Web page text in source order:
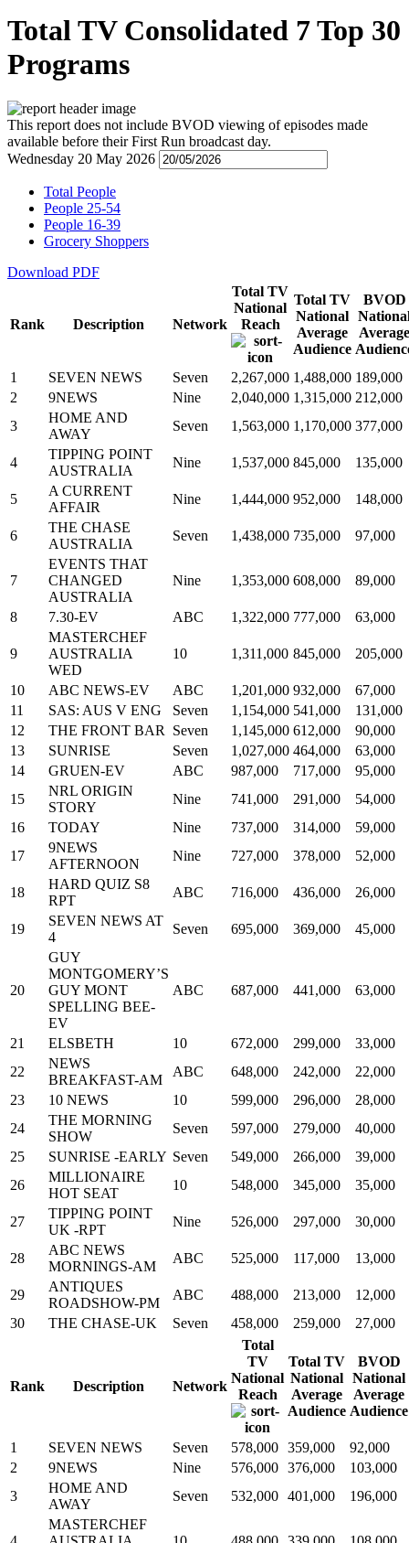
Total TV Consolidated 7 Top 30
Programs
This report does not include BVOD viewing of episodes made
available before their First Run broadcast day.
Wednesday 20 May 2026
Total People
People 25-54
People 16-39
Grocery Shoppers
Download PDF
Rank Description Network
Total TV
National
Reach
Total TV
National
Average
Audience
BVOD
Average
1
SEVEN NEWS Seven 2,267,000 1,488,000 189,000
2
9NEWS Nine 2,040,000 1,315,000 212,000
3
HOME AND
AWAY
Seven 1,563,000 1,170,000 377,000
4
TIPPING POINT
AUSTRALIA
Nine 1,537,000 845,000 135,000
5
A CURRENT
AFFAIR
Nine 1,444,000 952,000 148,000
6
THE CHASE
AUSTRALIA
Seven 1,438,000 735,000 97,000
7
EVENTS THAT
CHANGED
AUSTRALIA
Nine 1,353,000 608,000 89,000
8 7.30-EV ABC 1,322,000 777,000 63,000
9
MASTERCHEF
AUSTRALIA
WED
10 1,311,000 845,000 205,000
10 ABC NEWS-EV ABC 1,201,000 932,000
67,000
11
SAS: AUS V ENG Seven 1,154,000 541,000
131,000
12
THE FRONT BAR Seven 1,145,000 612,000
90,000
13
SUNRISE Seven 1,027,000 464,000
63,000
14
GRUEN-EV ABC 987,000 717,000
95,000
15
NRL ORIGIN
STORY
Nine 741,000 291,000
54,000
16
TODAY Nine 737,000 314,000
59,000
17
9NEWS
AFTERNOON
Nine 727,000 378,000 52,000
18
HARD QUIZ S8
RPT
ABC 716,000 436,000 26,000
19
SEVEN NEWS AT
4
Seven 695,000 369,000 45,000
20
GUY
MONTGOMERY’S
GUY MONT
SPELLING BEE-
EV
ABC 687,000 441,000 63,000
21 ELSBETH 10 672,000 299,000
33,000
22
NEWS
BREAKFAST-AM
ABC 648,000 242,000
22,000
23
10 NEWS 10 599,000 296,000
28,000
24
THE MORNING
SHOW
Seven 597,000 279,000
40,000
25
SUNRISE -EARLY Seven 549,000 266,000
39,000
26
MILLIONAIRE
HOT SEAT
10 548,000 345,000 35,000
27
TIPPING POINT
UK -RPT
Nine 526,000 297,000 30,000
28
ABC NEWS
MORNINGS-AM
ABC 525,000 117,000 13,000
29
ANTIQUES
ROADSHOW-PM
ABC 488,000 213,000
12,000
30
THE CHASE-UK Seven 458,000 259,000 27,000
Rank Description Network
Total
TV
National
Reach
Total TV
National
Average
Audience
BVOD
National
Average
Audience
1 SEVEN NEWS Seven 578,000 359,000
92,000
2
9NEWS Nine 576,000 376,000
103,000
3
HOME AND
AWAY
Seven 532,000 401,000 196,000
MASTERCHEF